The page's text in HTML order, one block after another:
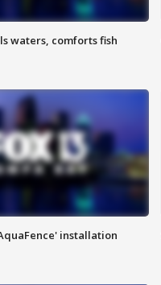
waters, comforts fish
installation